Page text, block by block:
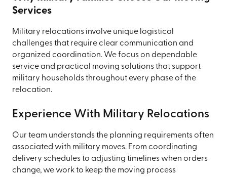
Services
Military relocations involve unique logistical
challenges that require clear communication and
organized coordination. We focus on dependable
service and practical moving solutions that support
military households throughout every phase of the
relocation.
Experience With Military Relocations
Our team understands the planning requirements often
associated with military moves. From coordinating
delivery schedules to adjusting timelines when orders
change, we work to keep the moving process